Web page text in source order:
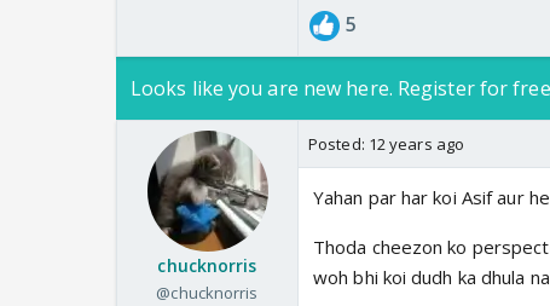
5
Looks like you are new here. Register for
chucknorris
@chucknorris
Posted: 12 years ago
Yahan par har koi Asif aur
Thoda cheezon ko
woh bhi koi dudh ka dhula